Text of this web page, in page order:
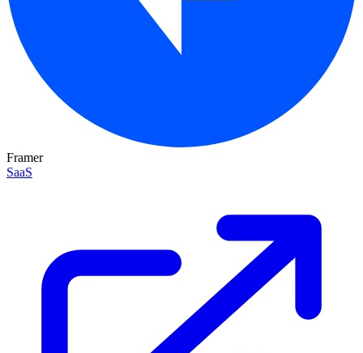
Framer
SaaS